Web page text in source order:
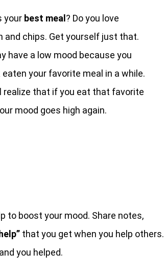
yourbest meal? Do you love
and chips. Get yourself just that.
have a low mood because you
eaten your favorite meal in a while.
realize that if you eat that favorite
mood goes high again.
to boost your mood. Share notes,
that you get when you help others.
you helped.